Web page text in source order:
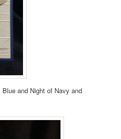
and Night of Navy and